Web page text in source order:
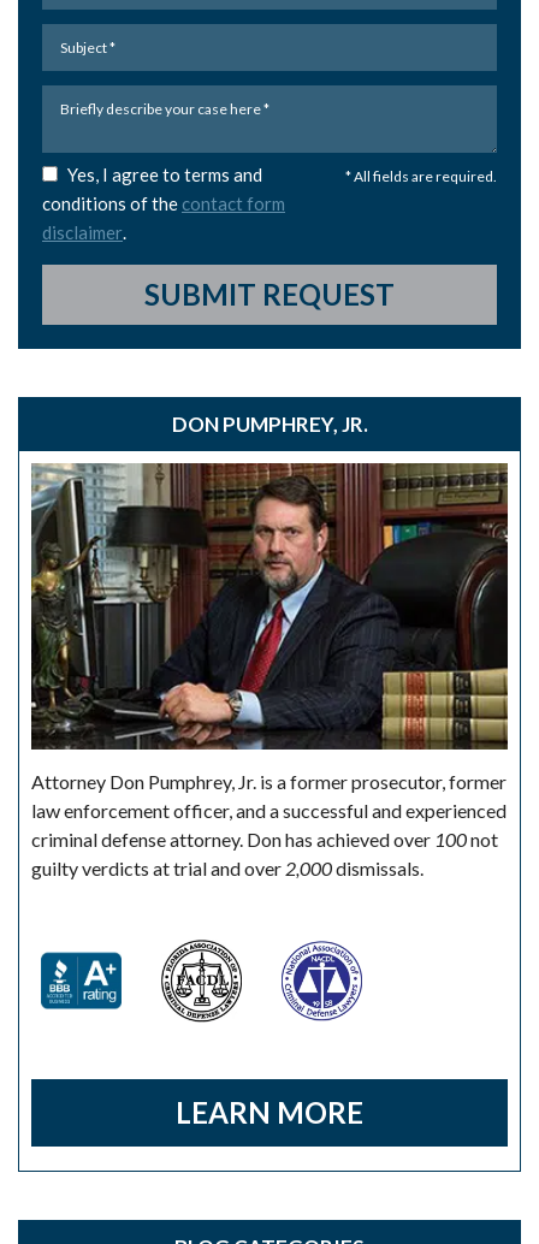
* All fields are required.
Yes, I agree to terms and
conditions of the contact form
disclaimer.
SUBMIT REQUEST
DON PUMPHREY, JR.
Attorney Don Pumphrey, Jr. is a former prosecutor, former
law enforcement officer, and a successful and experienced
criminal defense attorney. Don has achieved over 100not
guilty verdicts at trial and over 2,000dismissals.
LEARN MORE